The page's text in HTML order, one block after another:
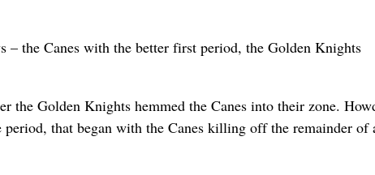
the Canes with the better first period, the Golden Knights
the Golden Knights hemmed the Canes into their zone.
period, that began with the Canes killing off the remainder of